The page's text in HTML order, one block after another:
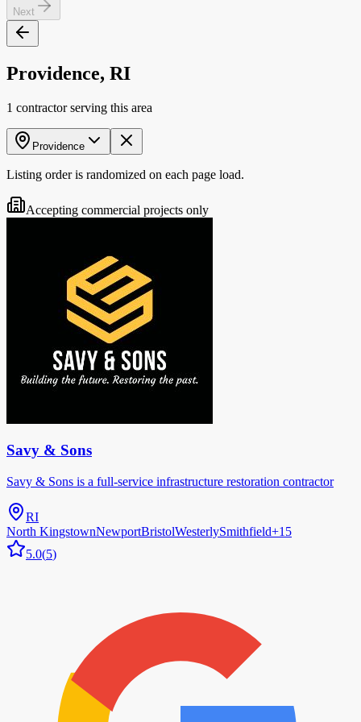
Next
Providence, RI
1 contractor serving this area
Providence
Listing order is randomized on each page load.
Accepting commercial projects only
Savy & Sons
Savy & Sons is a full-service infrastructure restoration contractor
RI
North KingstownNewportBristolWesterlySmithfield+15
5.0(5)